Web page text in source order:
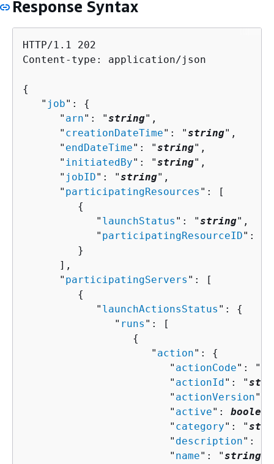
Response Syntax
HTTP/1.1 202
Content-type: application/json
{
   "
job": {
      "
arn": "string",
      "
creationDateTime": "string",
      "
endDateTime": "string",
      "
initiatedBy": "string",
      "
jobID": "string",
      "
participatingResources ": [
{
            "
launchStatus ": "string",
            "
participatingResourceID":
         }
      ],
      "
participatingServers ": [
{
            "
launchActionsStatus ": {
               "
runs ": [
{
                     "
action": {
                        "
actionCode": "
                        "
actionId ": "
                        "
actionVersion":
                        "
active": boolean
                        "
category": "
                        "
description": "
                        "
name": "string